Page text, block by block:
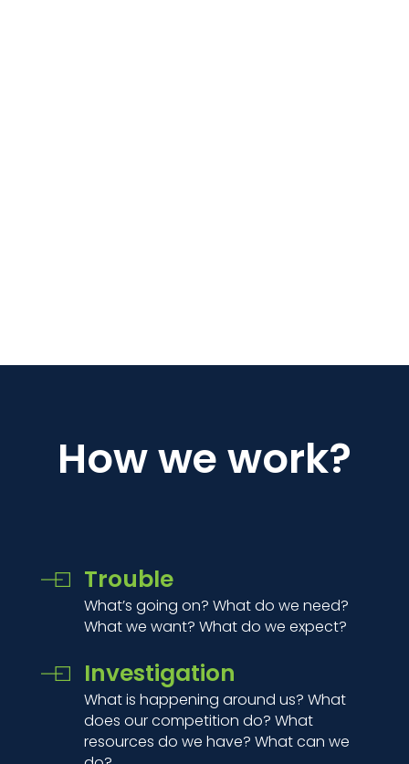
How we work?
Trouble
What’s going on? What do we need?
What we want? What do we expect?
Investigation
What is happening around us? What
does our competition do? What
resources do we have? What can we